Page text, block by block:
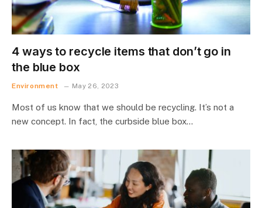
4 ways to recycle items that don’t go in
the blue box
Environment May 26, 2023
Most of us know that we should be recycling. It’s not a
new concept. In fact, the curbside blue box…